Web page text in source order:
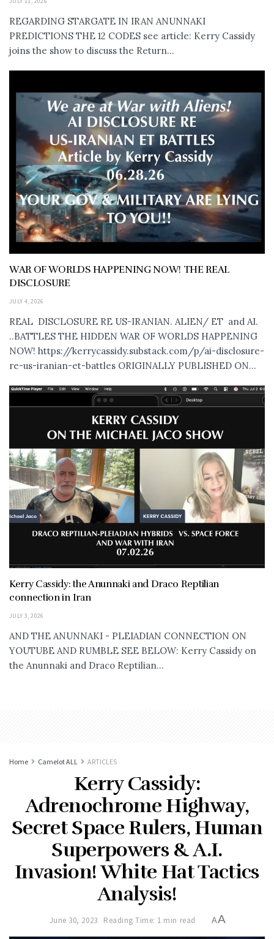
REGARDING STARGATE IN IRAN ANUNNAKI
PREDICTIONS THE 12 CODES see article: Kerry Cassidy
joins the show to discuss the Return...
WAR OF WORLDS HAPPENING NOW! THE REAL
DISCLOSURE
JULY 4, 2026
REAL DISCLOSURE RE US-IRANIAN. ALIEN/ ET and AI.
..BATTLES THE HIDDEN WAR OF WORLDS HAPPENING
NOW! https://kerrycassidy.substack.com/p/ai-disclosure-
re-us-iranian-et-battles ORIGINALLY PUBLISHED ON...
Kerry Cassidy: the Anunnaki and Draco Reptilian
connection in Iran
JULY 3, 2026
AND THE ANUNNAKI - PLEIADIAN CONNECTION ON
YOUTUBE AND RUMBLE SEE BELOW: Kerry Cassidy on
the Anunnaki and Draco Reptilian...
Home Camelot ALL ARTICLES
Kerry Cassidy:
Adrenochrome Highway,
Secret Space Rulers, Human
Superpowers & A.I.
Invasion! White Hat Tactics
Analysis!
June 30, 2023 Reading Time: 1 min read AA